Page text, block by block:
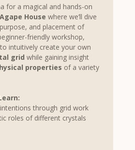
for a magical and hands-on
House where we’ll dive
and placement of
friendly workshop,
intuitively create your own
grid while gaining insight
properties of a variety
through grid work
roles of different crystals